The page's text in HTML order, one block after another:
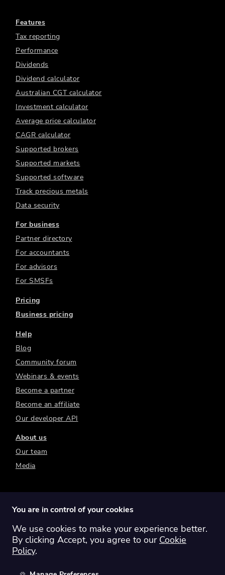
Features
Tax reporting
Performance
Dividends
Dividend calculator
Australian CGT calculator
Investment calculator
Average price calculator
CAGR calculator
Supported brokers
Supported markets
Supported software
Track precious metals
Data security
For business
Partner directory
For accountants
For advisors
For SMSFs
Pricing
Business pricing
Help
Blog
Community forum
Webinars & events
Become a partner
Become an affiliate
Our developer API
About us
Our team
Media
Switch region: Global Australia
Canada
You are in control of your cookies
We use cookies to make your experience better.
By clicking Accept, you agree to our Cookie
Policy.